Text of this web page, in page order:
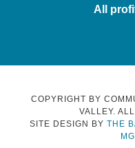
All
COPYRIGHT BY
VALLEY.
SITE DESIGN BY THE